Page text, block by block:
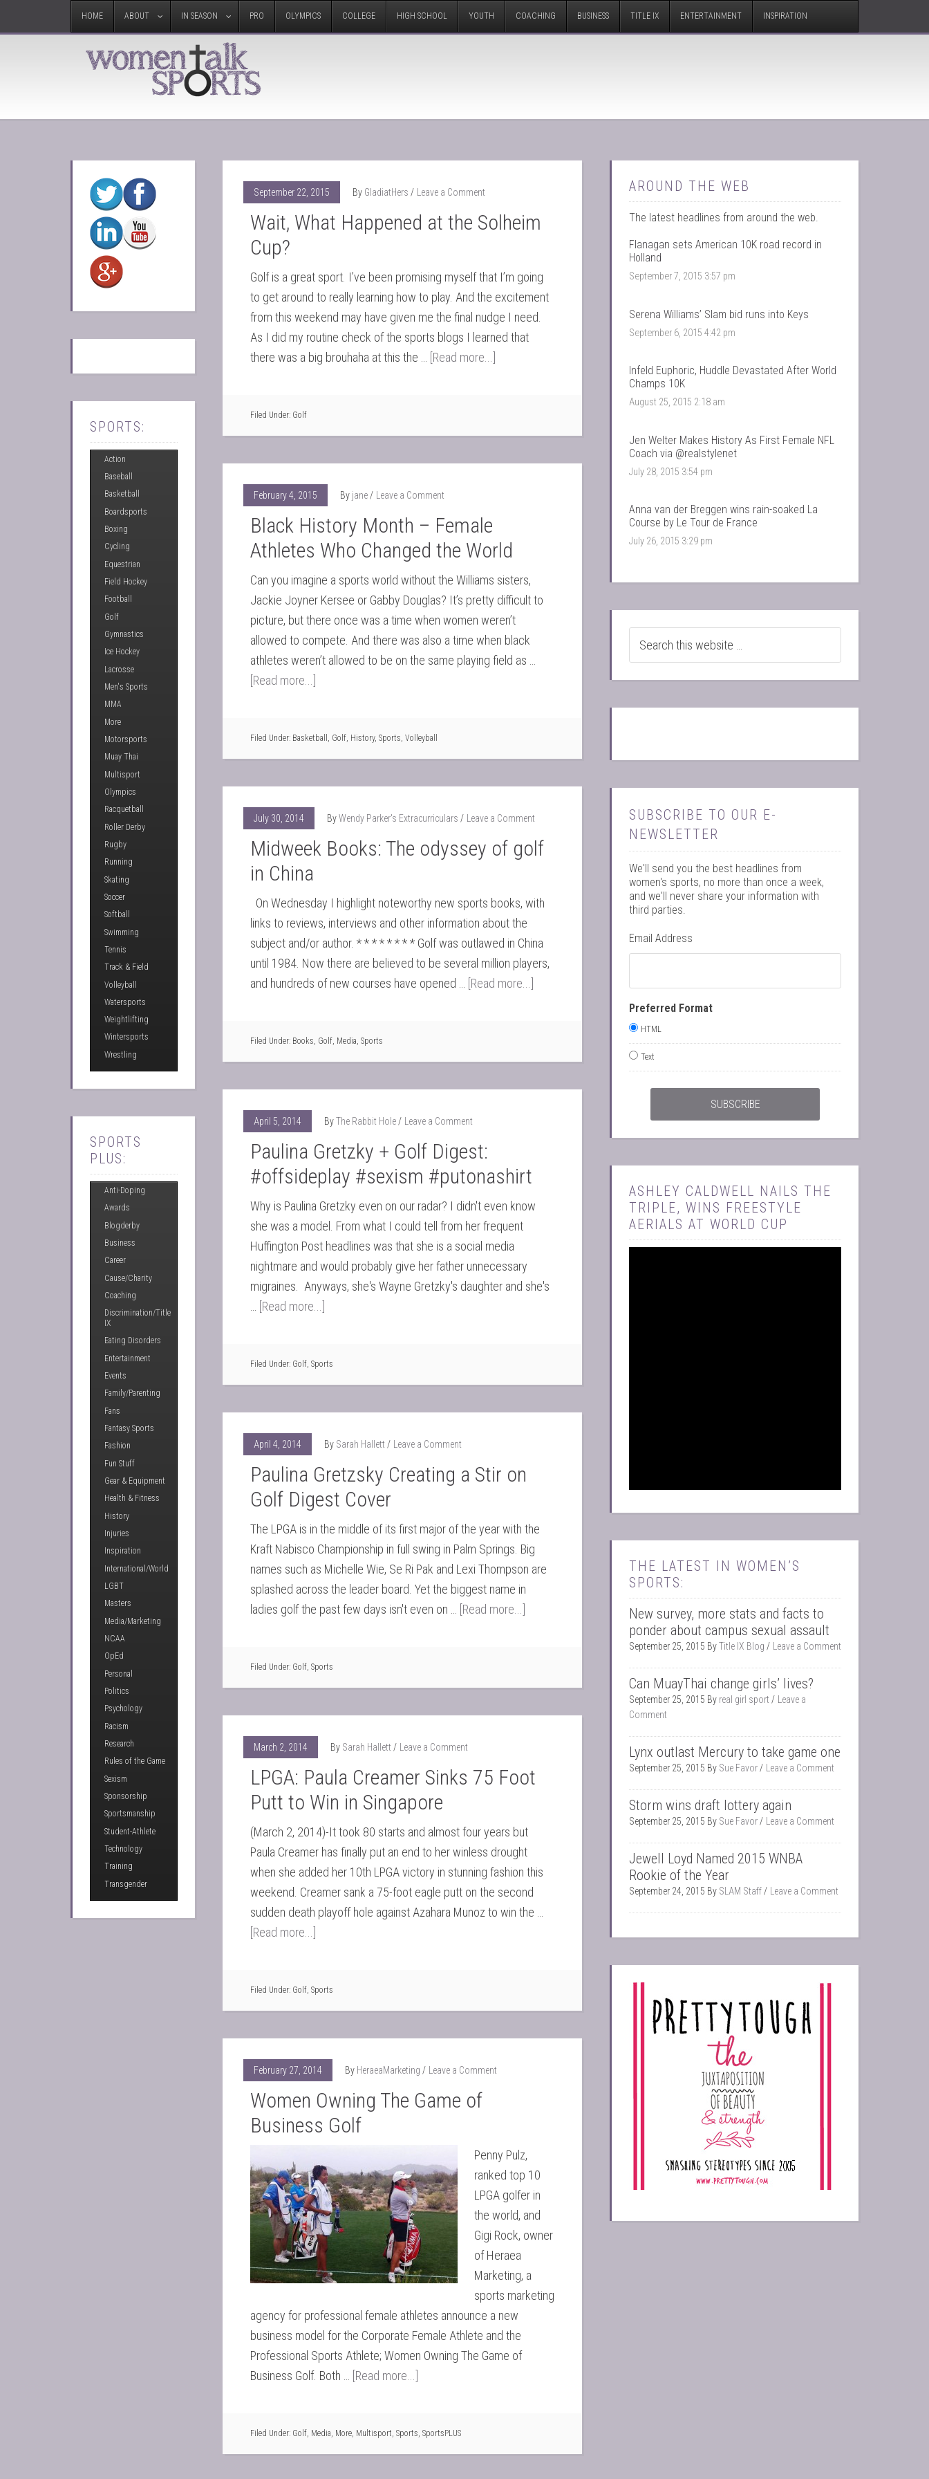
HOME ABOUT IN SEASON PRO OLYMPICS COLLEGE HIGH SCHOOL YOUTH COACHING BUSINESS TITLE IX ENTERTAINMENT INSPIRATION
September 22, 2015 By GladiatHers Leave a Comment
Wait, What Happened at the Solheim
Cup?
Golf is a great sport. I’ve been promising myself that I’m going
to get around to really learning how to play. And the excitement
from this weekend may have given me the final nudge I need.
As I did my routine check of the sports blogs I learned that
there was a big brouhaha at this the … [Read more...]
Filed Under: Golf
February 4, 2015 By jane Leave a Comment
Black History Month – Female
Athletes Who Changed the World
Can you imagine a sports world without the Williams sisters,
Jackie Joyner Kersee or Gabby Douglas? It’s pretty difficult to
picture, but there once was a time when women weren’t
allowed to compete. And there was also a time when black
athletes weren’t allowed to be on the same playing field as …
[Read more...]
Filed Under: Basketball , Golf, History, Sports, Volleyball
July 30, 2014 ByWendy Parker's Extracurriculars Leave a Comment
Midweek Books: The odyssey of golf
in China
On Wednesday I highlight noteworthy new sports books, with
links to reviews, interviews and other information about the
subject and/or author. * * * * * * * * Golf was outlawed in China
until 1984. Now there are believed to be several million players,
and hundreds of new courses have opened … [Read more...]
Filed Under: Books, Golf, Media, Sports
April 5, 2014 ByThe Rabbit Hole Leave a Comment
Paulina Gretzky + Golf Digest:
#offsideplay #sexism #putonashirt
Why is Paulina Gretzky even on our radar? I didn't even know
she was a model. From what I could tell from her frequent
Huffington Post headlines was that she is a social media
nightmare and would probably give her father unnecessary
migraines. Anyways, she's Wayne Gretzky's daughter and she's
… [Read more...]
Filed Under: Golf, Sports
April 4, 2014 By Sarah Hallett Leave a Comment
Paulina Gretzsky Creating a Stir on
Golf Digest Cover
The LPGA is in the middle of its first major of the year with the
Kraft Nabisco Championship in full swing in Palm Springs. Big
names such as Michelle Wie, Se Ri Pak and Lexi Thompson are
splashed across the leader board. Yet the biggest name in
ladies golf the past few days isn't even on … [Read more...]
Filed Under: Golf, Sports
March 2, 2014 By Sarah Hallett Leave a Comment
LPGA: Paula Creamer Sinks 75 Foot
Putt to Win in Singapore
(March 2, 2014)-It took 80 starts and almost four years but
Paula Creamer has finally put an end to her winless drought
when she added her 10th LPGA victory in stunning fashion this
weekend. Creamer sank a 75-foot eagle putt on the second
sudden death playoff hole against Azahara Munoz to win the …
[Read more...]
Filed Under: Golf, Sports
February 27, 2014 By HeraeaMarketing Leave a Comment
Women Owning The Game of
Business Golf
Penny Pulz,
ranked top 10
LPGA golfer in
the world, and
Gigi Rock, owner
of Heraea
Marketing, a
sports marketing
agency for professional female athletes announce a new
business model for the Corporate Female Athlete and the
Professional Sports Athlete; Women Owning The Game of
Business Golf. Both … [Read more...]
Filed Under: Golf, Media, More, Multisport, Sports, SportsPLUS
AROUND THE WEB
The latest headlines from around the web.
Flanagan sets American 10K road record in
Holland
September 7, 2015 3:57 pm
Serena Williams’ Slam bid runs into Keys
September 6, 2015 4:42 pm
Infeld Euphoric, Huddle Devastated After World
Champs 10K
August 25, 2015 2:18 am
Jen Welter Makes History As First Female NFL
Coach via @realstylenet
July 28, 2015 3:54 pm
Anna van der Breggen wins rain-soaked La
Course by Le Tour de France
July 26, 2015 3:29 pm
SUBSCRIBE TO OUR E-
NEWSLETTER
We'll send you the best headlines from
women's sports, no more than once a week,
and we'll never share your information with
third parties.
Email Address
Preferred Format
HTML
Text
ASHLEY CALDWELL NAILS THE
TRIPLE, WINS FREESTYLE
AERIALS AT WORLD CUP
THE LATEST IN WOMEN’S
SPORTS:
New survey, more stats and facts to
ponder about campus sexual assault
September 25, 2015 ByTitle IX Blog Leave a Comment
Can MuayThai change girls’ lives?
September 25, 2015 By real girl sport
Leave a
Comment
Lynx outlast Mercury to take game one
September 25, 2015 By Sue Favor Leave a Comment
Storm wins draft lottery again
September 25, 2015 By Sue Favor Leave a Comment
Jewell Loyd Named 2015 WNBA
Rookie of the Year
September 24, 2015 By SLAM Staff Leave a Comment
SPORTS:
Action
Baseball
Basketball
Boardsports
Boxing
Cycling
Equestrian
Field Hockey
Football
Golf
Gymnastics
Ice Hockey
Lacrosse
Men's Sports
MMA
More
Motorsports
Muay Thai
Multisport
Olympics
Racquetball
Roller Derby
Rugby
Running
Skating
Soccer
Softball
Swimming
Tennis
Track & Field
Volleyball
Watersports
Weightlifting
Wintersports
Wrestling
SPORTS
PLUS:
Anti-Doping
Awards
Blogderby
Business
Career
Cause/Charity
Coaching
Discrimination/Title
IX
Eating Disorders
Entertainment
Events
Family/Parenting
Fans
Fantasy Sports
Fashion
Fun Stuff
Gear & Equipment
Health & Fitness
History
Injuries
Inspiration
International/World
LGBT
Masters
Media/Marketing
NCAA
OpEd
Personal
Politics
Psychology
Racism
Research
Rules of the Game
Sexism
Sponsorship
Sportsmanship
Student-Athlete
Technology
Training
Transgender